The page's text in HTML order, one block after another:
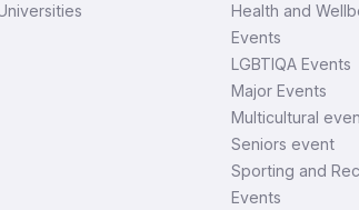
Health and
Events
LGBTIQA Events
Major Events
Multicultural
Seniors event
Sporting and
Events